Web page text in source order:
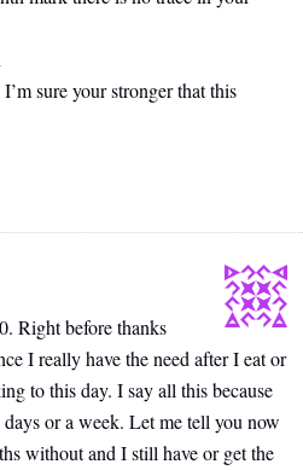
sure your stronger that this
Right before thanks
I really have the need after I eat or
to this day. I say all this because
or a week. Let me tell you now
without and I still have or get the